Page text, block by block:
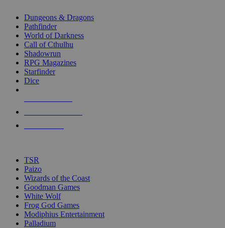
selected
touch
Dungeons & Dragons
Pathfinder
World of Darkness
Call of Cthulhu
Shadowrun
RPG Magazines
Starfinder
Dice
TSR
Paizo
Wizards of the Coast
Goodman Games
White Wolf
Frog God Games
Modiphius Entertainment
Palladium